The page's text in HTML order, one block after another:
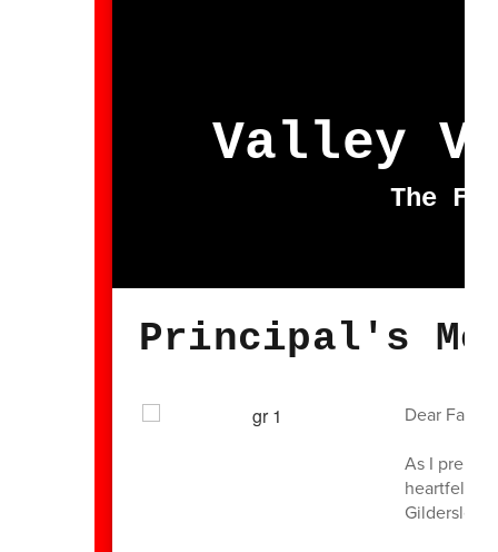
Valley
The
Principal's
Dear
As I
heartfelt